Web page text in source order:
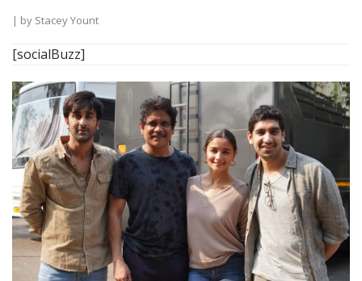
| by Stacey Yount
[socialBuzz]